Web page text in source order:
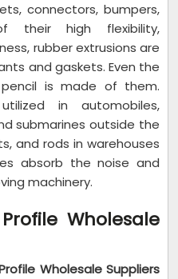
connectors, bumpers,
their high flexibility,
rubber extrusions are
and gaskets. Even the
is made of them.
in automobiles,
submarines outside the
and rods in warehouses
absorb the noise and
machinery.
Wholesale
Wholesale Suppliers